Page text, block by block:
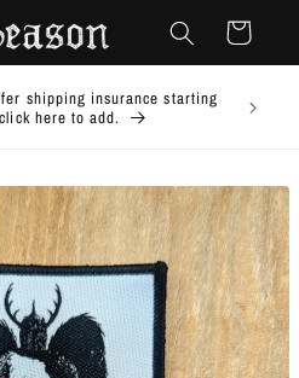
Cart
shipping insurance starting
here to add.